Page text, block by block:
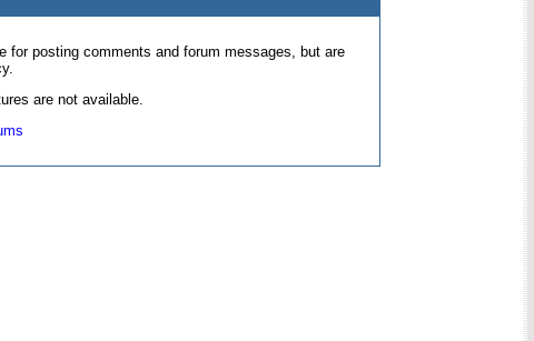
for posting comments and forum messages, but are
are not available.